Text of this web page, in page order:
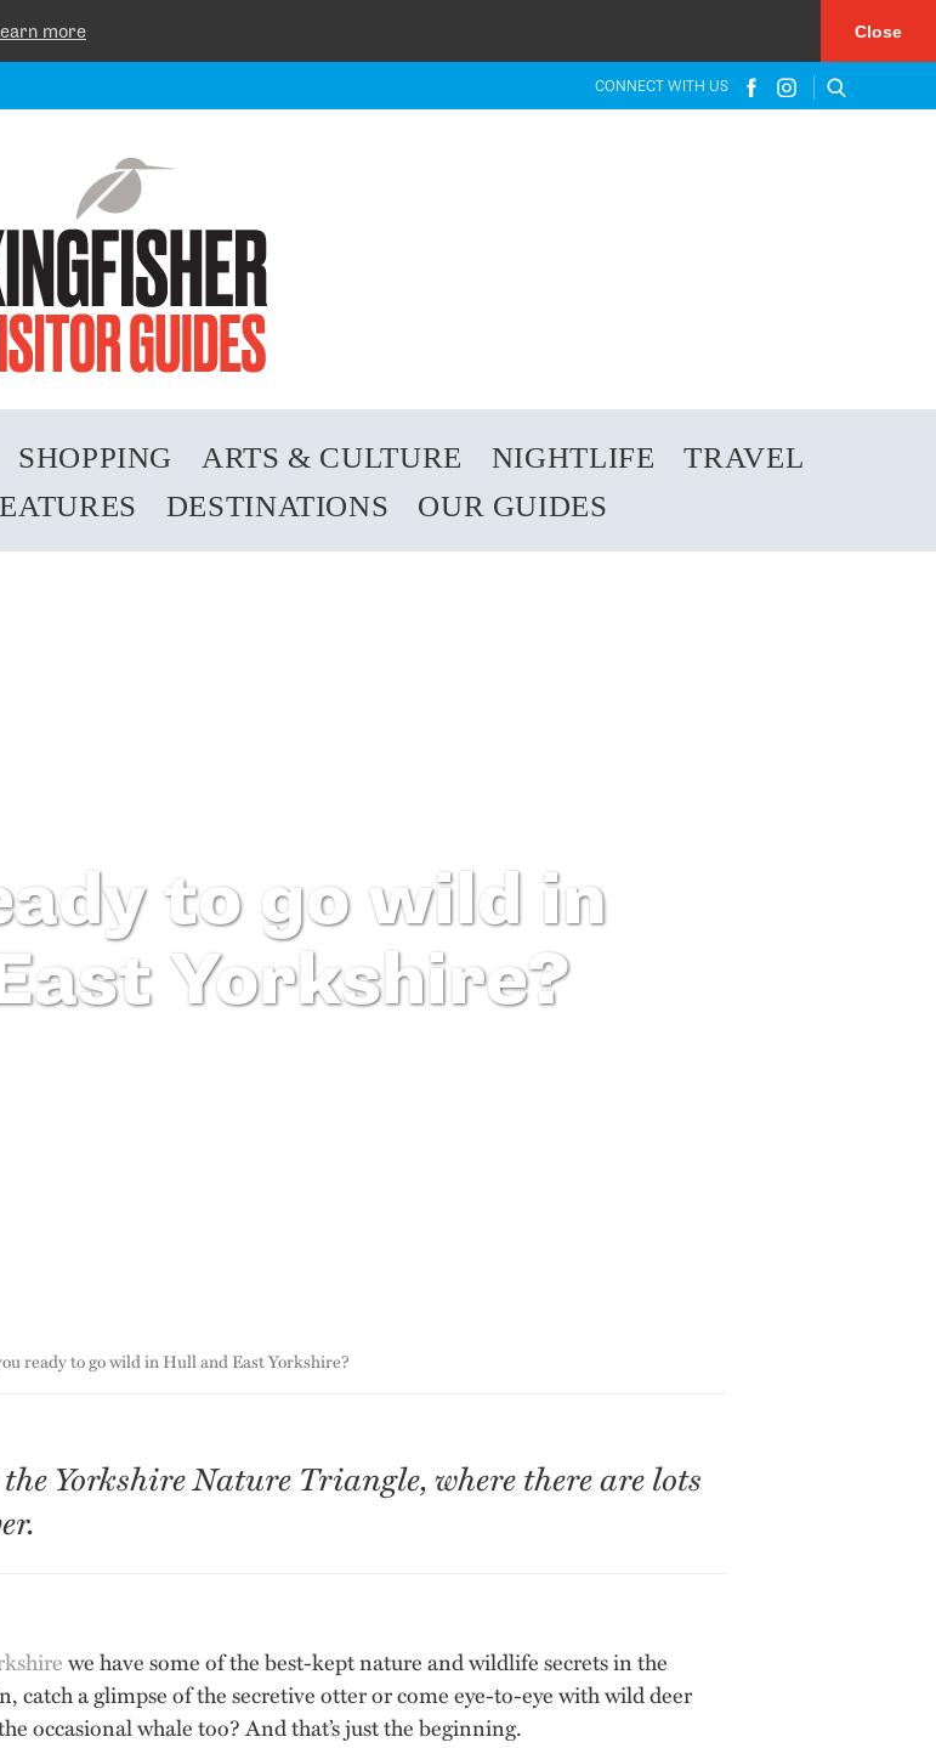
more Close
CONNECT WITH US
SHOPPING ARTS & CULTURE NIGHTLIFE
TRAVEL
DESTINATIONS OUR GUIDES
to go wild in
Yorkshire?
ready to go wild in Hull and East Yorkshire?
Yorkshire Nature Triangle, where there are lots
we have some of the best-kept nature and wildlife secrets in the
catch a glimpse of the secretive otter or come eye-to-eye with wild deer
occasional whale too? And that’s just the beginning.
×